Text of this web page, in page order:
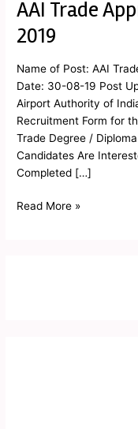
AAI Trade
2019
Name of Post: AAI
Date: 30-08-19 Post
Airport Authority of
Recruitment Form for
Trade Degree /
Candidates Are
Completed […]
AAI
Apprentice
Form
2019
Read More »